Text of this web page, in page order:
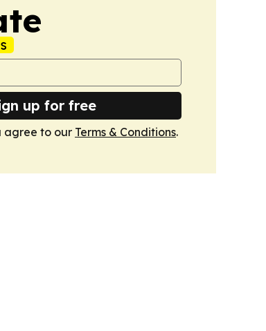
up for free
agree to our Terms & Conditions.